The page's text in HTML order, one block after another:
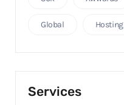
Global Hosting
Services